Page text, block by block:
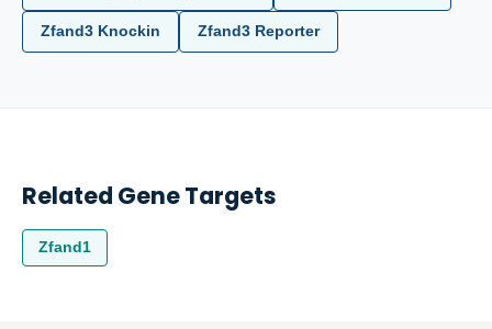
Zfand3 Knockin Zfand3 Reporter
Related Gene Targets
Zfand1